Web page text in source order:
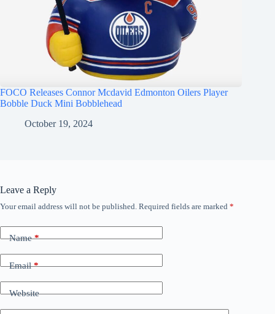
FOCO Releases Connor Mcdavid Edmonton Oilers Player
Bobble Duck Mini Bobblehead
October 19, 2024
Leave a Reply
Your email address will not be published. Required fields are marked *
Name*
Email*
Website